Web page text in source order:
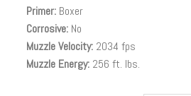
Primer: Boxer
Corrosive: No
Muzzle Velocity: 2034 fps
Muzzle Energy: 256 ft. lbs.